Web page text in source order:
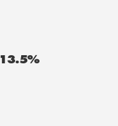
13.5%